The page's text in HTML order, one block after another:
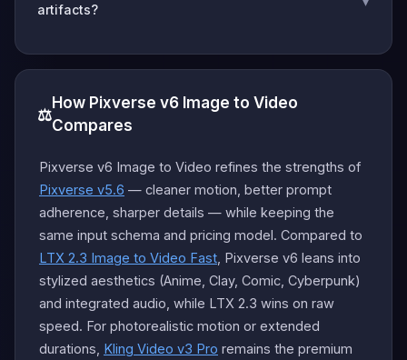
artifacts?
⚖️
How Pixverse v6 Image to Video
Compares
Pixverse v6 Image to Video refines the strengths of
Pixverse v5.6 — cleaner motion, better prompt
adherence, sharper details — while keeping the
same input schema and pricing model. Compared to
LTX 2.3 Image to Video Fast , Pixverse v6 leans into
stylized aesthetics (Anime, Clay, Comic, Cyberpunk)
and integrated audio, while LTX 2.3 wins on raw
speed. For photorealistic motion or extended
durations, Kling Video v3 Pro remains the premium